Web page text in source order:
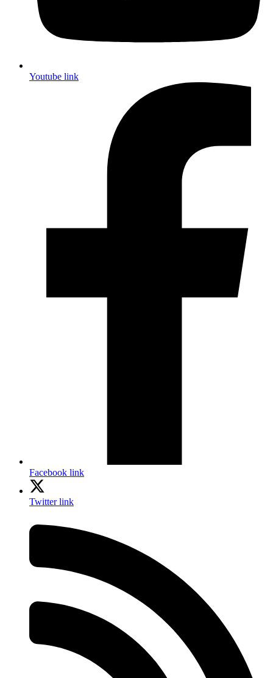
Youtube link
Facebook link
Twitter link